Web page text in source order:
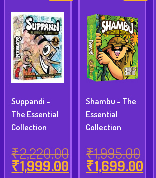
Suppandi -
The Essential
Collection
₹2,220.00
Original
₹1,999.00
Shambu - The
Essential
Collection
₹1,995.00
Original
₹1,699.00